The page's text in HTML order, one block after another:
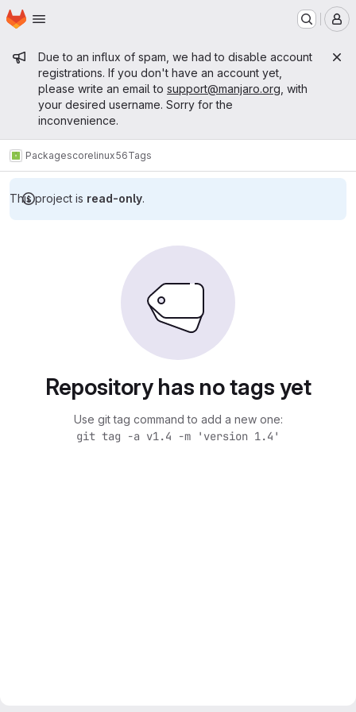
Skip to main content
Homepage
Admin message
Due to an influx of spam, we had to disable account
registrations. If you don't have an account yet,
please write an email to support@manjaro.org , with
your desired username. Sorry for the
inconvenience.
Packagescorelinux56Tags
This project is read-only.
Repository has no tags yet
Use git tag command to add a new one:
git tag -a v1.4 -m 'version 1.4'